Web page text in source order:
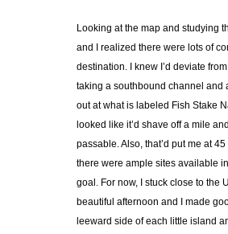
Looking at the map and studying
and I realized there were lots of
destination. I knew I’d deviate
taking a southbound channel and
out at what is labeled Fish Stake
looked like it’d shave off a mile
passable. Also, that’d put me at
there were ample sites available
goal. For now, I stuck close to the
beautiful afternoon and I made
leeward side of each little island